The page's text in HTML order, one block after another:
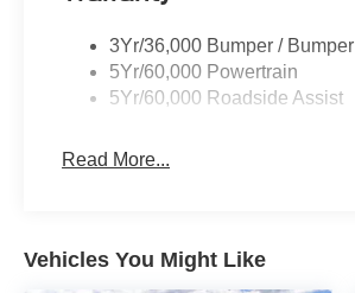
3Yr/36,000 Bumper / Bumper
5Yr/60,000 Powertrain
5Yr/60,000 Roadside Assist
Read More...
Vehicles You Might Like